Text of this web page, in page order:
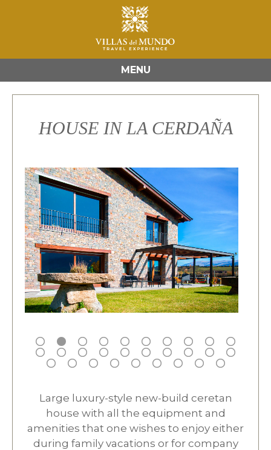
MENU
HOUSE IN LA CERDAÑA
Large luxury-style new-build ceretan
house with all the equipment and
amenities that one wishes to enjoy either
during family vacations or for company